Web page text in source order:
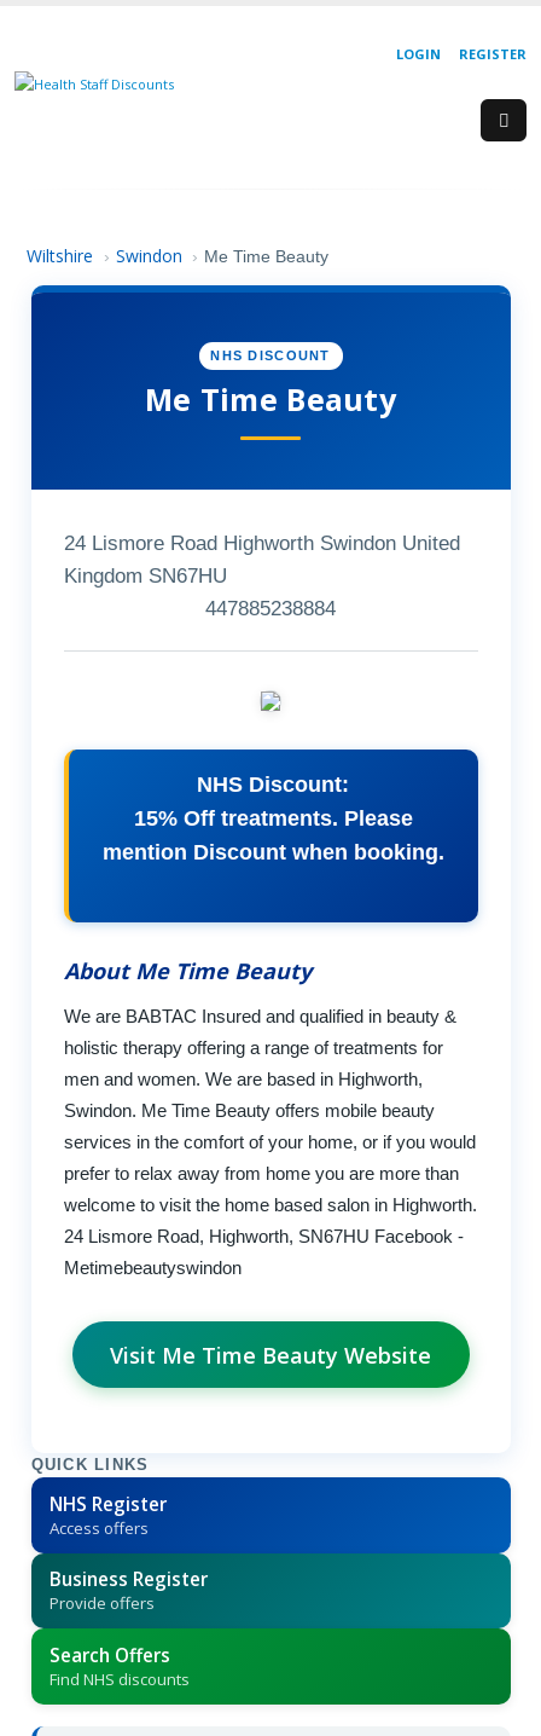
REGISTER
LOGIN
Wiltshire › Swindon › Me Time Beauty
NHS DISCOUNT
Me Time Beauty
24 Lismore Road Highworth Swindon United
Kingdom SN67HU
447885238884
NHS Discount:
15% Off treatments. Please
mention Discount when booking.
About Me Time Beauty
We are BABTAC Insured and qualified in beauty &
holistic therapy offering a range of treatments for
men and women. We are based in Highworth,
Swindon. Me Time Beauty offers mobile beauty
services in the comfort of your home, or if you would
prefer to relax away from home you are more than
welcome to visit the home based salon in Highworth.
24 Lismore Road, Highworth, SN67HU Facebook -
Metimebeautyswindon
Visit Me Time Beauty Website
QUICK LINKS
NHS Register
Access offers
Business Register
Provide offers
Search Offers
Find NHS discounts